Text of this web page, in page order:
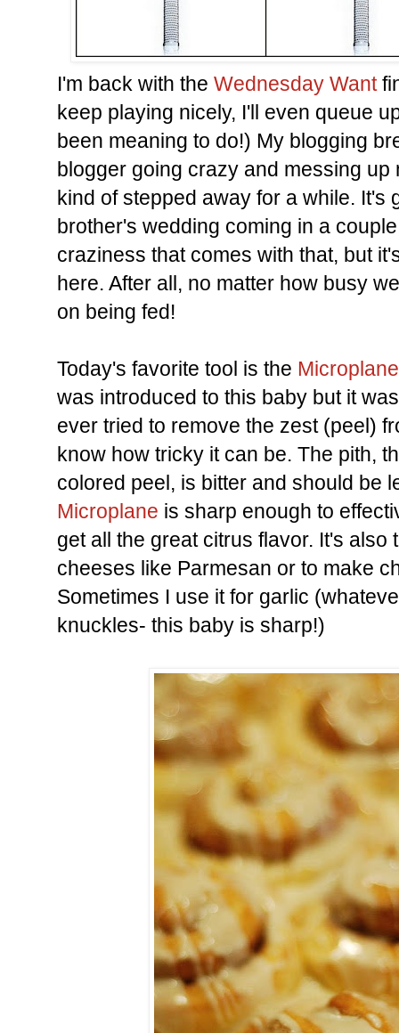
I'm back with the Wednesday Want
keep playing nicely, I'll even queue
been meaning to do!) My blogging
blogger going crazy and messing
kind of stepped away for a while. It's
brother's wedding coming in a
craziness that comes with that, but
here. After all, no matter how busy
on being fed!
Today's favorite tool is the Microplane
was introduced to this baby but it
ever tried to remove the zest (peel)
know how tricky it can be. The pith,
colored peel, is bitter and should be
Microplane is sharp enough to
get all the great citrus flavor. It's also
cheeses like Parmesan or to make
Sometimes I use it for garlic
knuckles- this baby is sharp!)